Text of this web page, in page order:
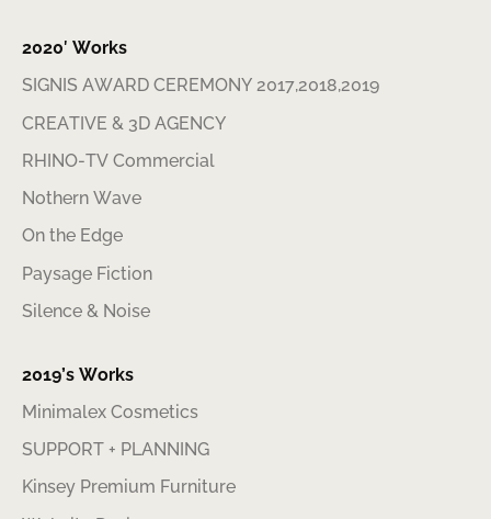
2020′ Works
SIGNIS AWARD CEREMONY 2017,2018,2019
CREATIVE & 3D AGENCY
RHINO-TV Commercial
Nothern Wave
On the Edge
Paysage Fiction
Silence & Noise
2019’s Works
Minimalex Cosmetics
SUPPORT + PLANNING
Kinsey Premium Furniture